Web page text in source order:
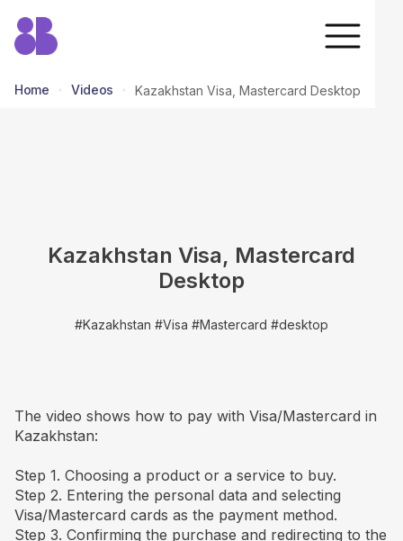
Home Videos Kazakhstan Visa, Mastercard Desktop
Kazakhstan Visa, Mastercard
Desktop
#Kazakhstan #Visa #Mastercard #desktop
The video shows how to pay with Visa/Mastercard in
Kazakhstan:
Step 1. Choosing a product or a service to buy.
Step 2. Entering the personal data and selecting
Visa/Mastercard cards as the payment method.
Step 3. Confirming the purchase and redirecting to the